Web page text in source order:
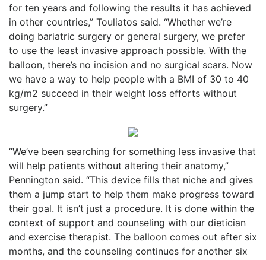
for ten years and following the results it has achieved
in other countries,” Touliatos said. “Whether we’re
doing bariatric surgery or general surgery, we prefer
to use the least invasive approach possible. With the
balloon, there’s no incision and no surgical scars. Now
we have a way to help people with a BMI of 30 to 40
kg/m2 succeed in their weight loss efforts without
surgery.”
“We’ve been searching for something less invasive that
will help patients without altering their anatomy,”
Pennington said. “This device fills that niche and gives
them a jump start to help them make progress toward
their goal. It isn’t just a procedure. It is done within the
context of support and counseling with our dietician
and exercise therapist. The balloon comes out after six
months, and the counseling continues for another six